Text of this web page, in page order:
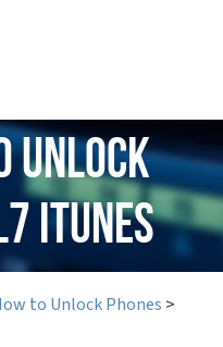
Unlock
iTunes
to Unlock Phones >